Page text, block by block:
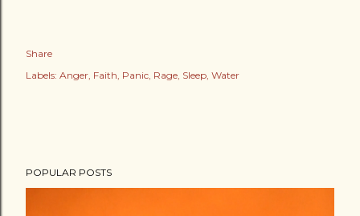
Share
Labels: Anger Faith Panic Rage Sleep Water
POPULAR POSTS